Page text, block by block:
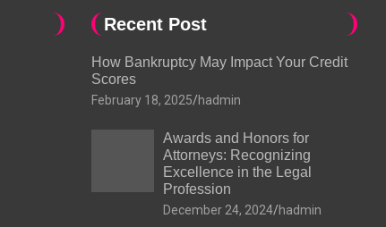
Recent Post
How Bankruptcy May Impact Your Credit
Scores
February 18, 2025 hadmin
Awards and Honors for
Attorneys: Recognizing
Excellence in the Legal
Profession
December 24, 2024 hadmin